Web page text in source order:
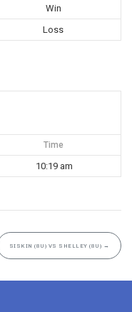
Win
Loss
Time
10:19 am
SISKIN (8U) VS SHELLEY (8U) →